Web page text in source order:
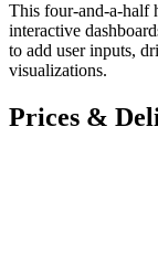
This four-and-a-half
interactive
to add user inputs,
visualizations.
Prices &